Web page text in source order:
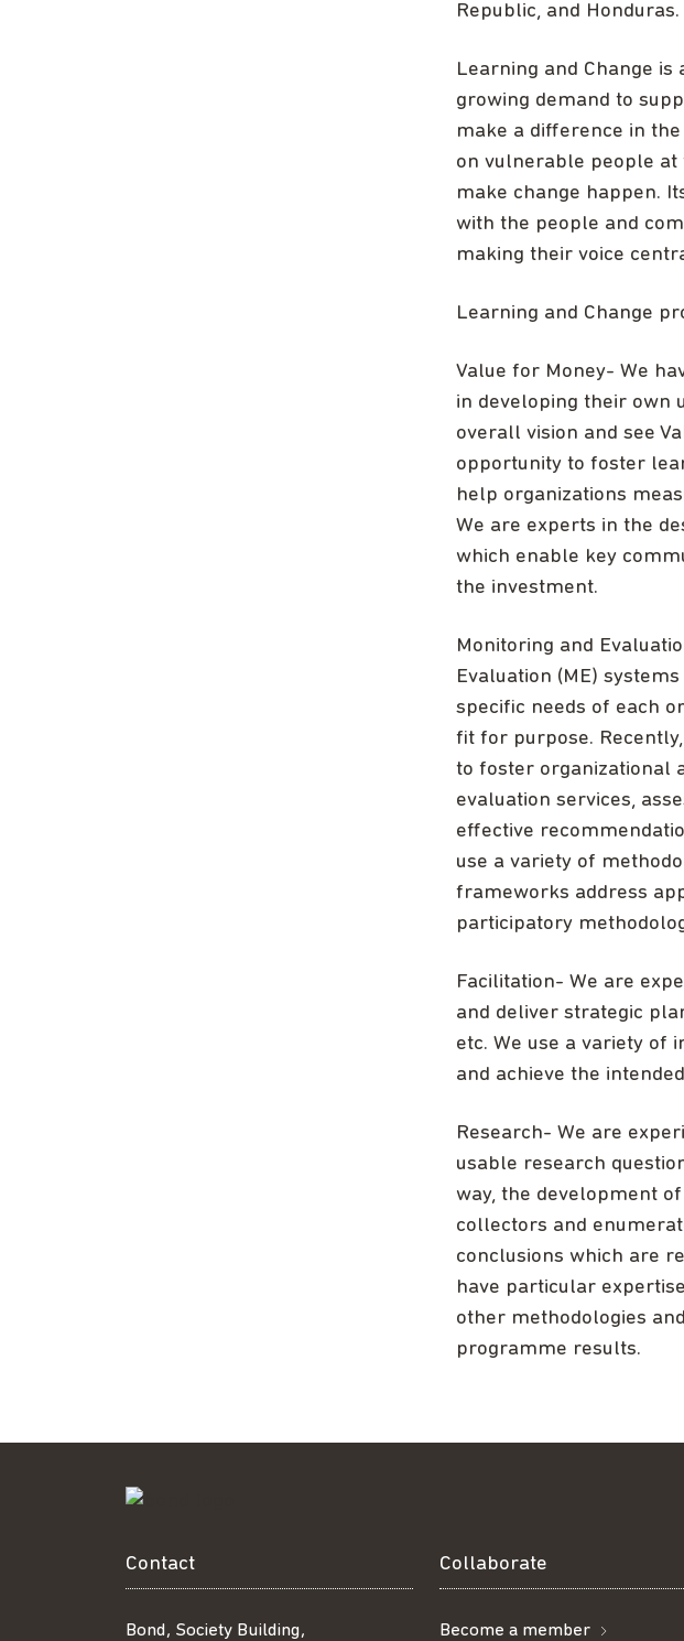
Republic, and Honduras.
Learning and Change
growing demand to
make a difference in
on vulnerable people at
make change happen.
with the people and
making their voice
Learning and Change
Value for Money- We
in developing their own
overall vision and see
opportunity to foster
help organizations
We are experts in the
which enable key
the investment.
Monitoring and
Evaluation (ME)
specific needs of each
fit for purpose.
to foster organizational
evaluation services,
effective
use a variety of
frameworks address
participatory
Facilitation- We are
and deliver strategic
etc. We use a variety of
and achieve the
Research- We are
usable research
way, the development
collectors and
conclusions which are
have particular
other methodologies
programme results.
Contact
Bond, Society Building,
Collaborate
Become a member